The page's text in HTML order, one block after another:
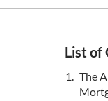
List of
The